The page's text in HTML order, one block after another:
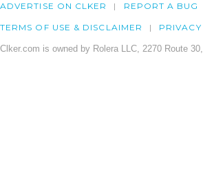
ADVERTISE ON CLKER REPORT A BUG
TERMS OF USE & DISCLAIMER PRIVACY
Clker.com is owned by Rolera LLC, 2270 Route